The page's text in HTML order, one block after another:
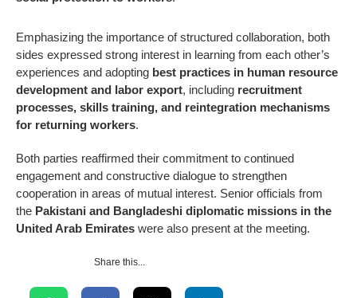
Emphasizing the importance of structured collaboration, both
sides expressed strong interest in learning from each other’s
experiences and adopting best practices in human resource
development and labor export, including recruitment
processes, skills training, and reintegration mechanisms
for returning workers.
Both parties reaffirmed their commitment to continued
engagement and constructive dialogue to strengthen
cooperation in areas of mutual interest. Senior officials from
the Pakistani and Bangladeshi diplomatic missions in the
United Arab Emirates were also present at the meeting.
Share this...